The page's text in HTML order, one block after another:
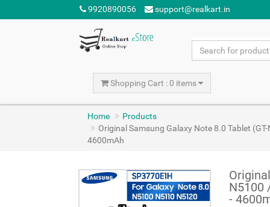
9920890056 support@realkart.in
Shopping Cart : 0 items
Home
Products
Original Samsung Galaxy Note 8.0 Tablet
4600mAh
N5100
-